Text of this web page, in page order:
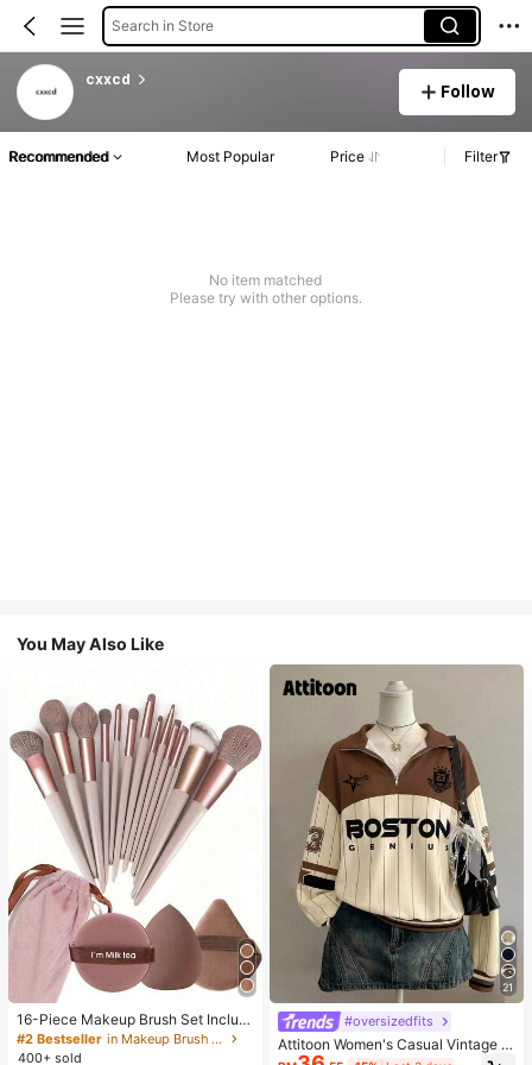
Search in Store
cxxcd
Follow
Recommended Most Popular Price Filter
No item matched
Please try with other options.
You May Also Like
16-Piece Makeup Brush Set Includ
es 13 Makeup Brushes, 1 Teardrop
Makeup Sponge, 1 Round Cushion
#2 Bestseller
in Makeup Brush Sets
400+ sold
21
#oversizedfits
Attitoon Women's Casual Vintage H
alf-Zip Loose Sweatshirt, Women's